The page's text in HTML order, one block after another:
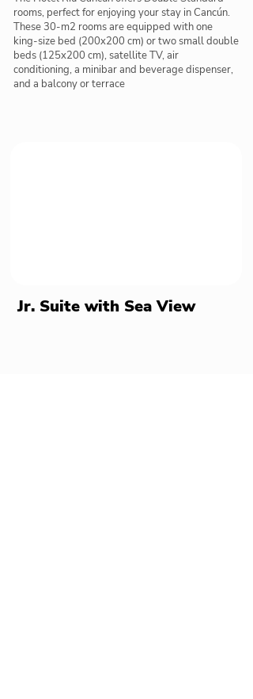
rooms, perfect for enjoying your stay in Cancún.
These 30-m2 rooms are equipped with one
king-size bed (200x200 cm) or two small double
beds (125x200 cm), satellite TV, air
conditioning, a minibar and beverage dispenser,
and a balcony or terrace
Jr. Suite with Sea View